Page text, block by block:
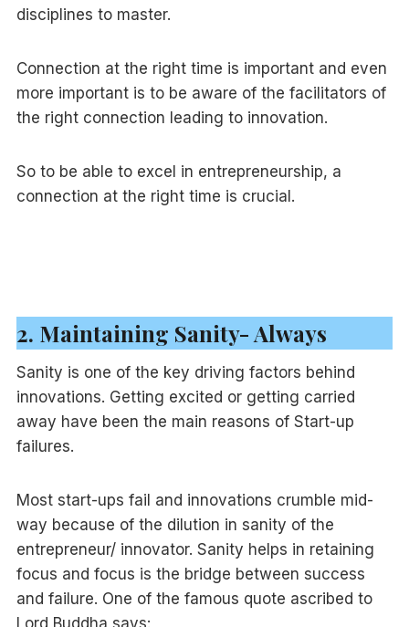
disciplines to master.
Connection at the right time is important and even
more important is to be aware of the facilitators of
the right connection leading to innovation.
So to be able to excel in entrepreneurship, a
connection at the right time is crucial.
2. Maintaining Sanity- Always
Sanity is one of the key driving factors behind
innovations. Getting excited or getting carried
away have been the main reasons of Start-up
failures.
Most start-ups fail and innovations crumble mid-
way because of the dilution in sanity of the
entrepreneur/ innovator. Sanity helps in retaining
focus and focus is the bridge between success
and failure. One of the famous quote ascribed to
Lord Buddha says: